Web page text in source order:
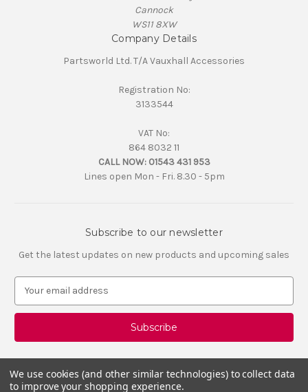
Cannock
WS11 8XW
Company Details
Partsworld Ltd. T/A Vauxhall Accessories
Registration No:
3133544
VAT No:
864 8032 11
CALL NOW: 01543 431 953
Lines open Mon - Fri. 8.30 - 5pm
Subscribe to our newsletter
Get the latest updates on new products and upcoming sales
a
l
A
d
d
We use cookies (and other similar technologies) to collect data
to improve your shopping experience.